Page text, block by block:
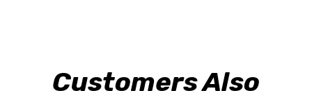
Customers Also